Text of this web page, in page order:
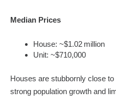
Median Prices
House: ~$1.02 million
Unit: ~$710,000
Houses are stubbornly close
strong population growth and